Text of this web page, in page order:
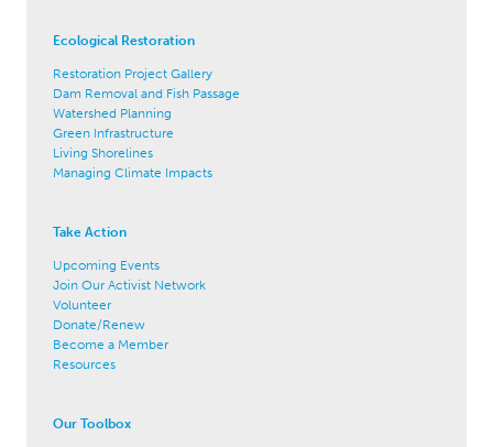
Ecological Restoration
Restoration Project Gallery
Dam Removal and Fish Passage
Watershed Planning
Green Infrastructure
Living Shorelines
Managing Climate Impacts
Take Action
Upcoming Events
Join Our Activist Network
Volunteer
Donate/Renew
Become a Member
Resources
Our Toolbox